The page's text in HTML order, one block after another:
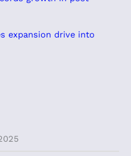
expansion drive into